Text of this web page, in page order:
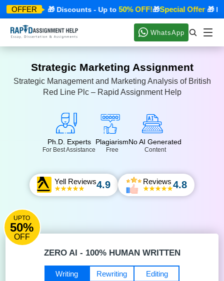
OFFER
Offer 🎁 Discounts - Up to50% OFF!🎁Special Offer🎁
WhatsApp
Strategic Marketing Assignment
Strategic Management and Marketing Analysis of British
Red Line Plc – Rapid Assignment Help
Ph.D. Experts
For Best Assistance
Plagiarism
Free
No AI Generated
Content
Yell Reviews4.9 Reviews 4.8
UPTO
50%
OFF
ZERO AI - 100% HUMAN WRITTEN
Editing
Writing Rewriting